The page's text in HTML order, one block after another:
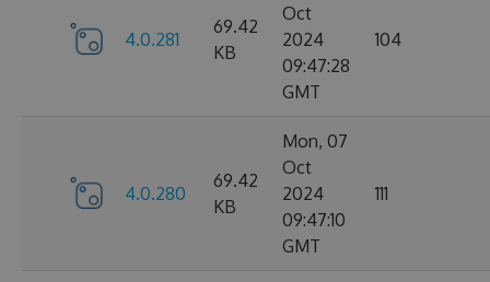
4.0.281
69.42
KB
Oct
2024
09:47:28
GMT
104
4.0.280
69.42
KB
Mon, 07
Oct
2024
09:47:10
GMT
111